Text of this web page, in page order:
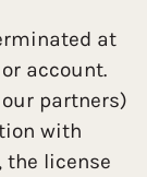
at
account.
partners)
with
the license